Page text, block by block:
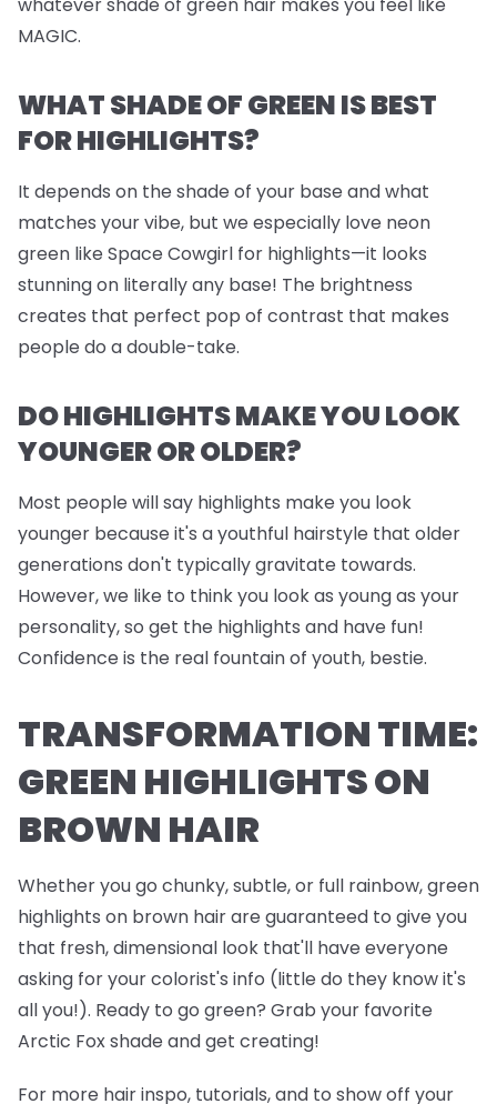
MAGIC.
WHAT SHADE OF GREEN IS BEST
FOR HIGHLIGHTS?
It depends on the shade of your base and what
matches your vibe, but we especially love neon
green like Space Cowgirl for highlights—it looks
stunning on literally any base! The brightness
creates that perfect pop of contrast that makes
people do a double-take.
DO HIGHLIGHTS MAKE YOU LOOK
YOUNGER OR OLDER?
Most people will say highlights make you look
younger because it's a youthful hairstyle that older
generations don't typically gravitate towards.
However, we like to think you look as young as your
personality, so get the highlights and have fun!
Confidence is the real fountain of youth, bestie.
TRANSFORMATION TIME:
GREEN HIGHLIGHTS ON
BROWN HAIR
Whether you go chunky, subtle, or full rainbow, green
highlights on brown hair are guaranteed to give you
that fresh, dimensional look that'll have everyone
asking for your colorist's info (little do they know it's
all you!). Ready to go green? Grab your favorite
Arctic Fox shade and get creating!
For more hair inspo, tutorials, and to show off your